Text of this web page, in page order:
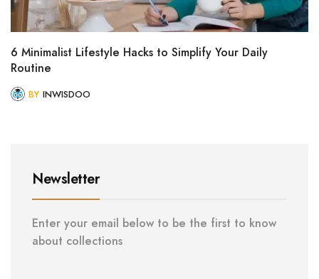
6 Minimalist Lifestyle Hacks to Simplify Your Daily
Routine
BY INWISDOO
Newsletter
Enter your email below to be the first to know
about collections